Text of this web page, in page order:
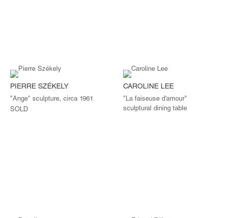
PIERRE SZÉKELY
"Ange" sculpture, circa 1961
SOLD
CAROLINE LEE
"La faiseuse d'amour"
sculptural dining table